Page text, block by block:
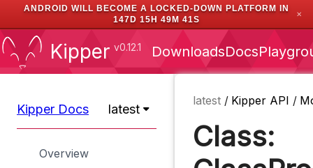
ANDROID WILL BECOME A LOCKED-DOWN PLATFORM IN
147D 15H 49M 40S
✕
Kipper v0.12.1 DownloadsDocs
Kipper Docs latest
Overview
latest / Kipper API /
Class: